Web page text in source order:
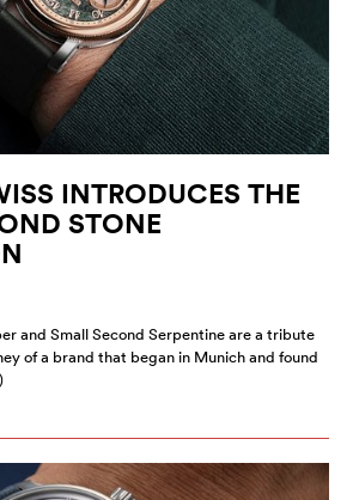
INTRODUCES THE
STONE
and Small Second Serpentine are a tribute
of a brand that began in Munich and found